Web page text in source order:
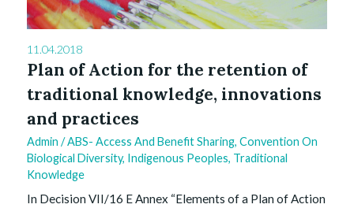
11.04.2018
Plan of Action for the retention of
traditional knowledge, innovations
and practices
Admin /ABS- Access And Benefit Sharing, Convention On
Biological Diversity, Indigenous Peoples, Traditional
Knowledge
In Decision VII/16 E Annex “Elements of a Plan of Action